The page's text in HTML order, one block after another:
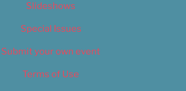
Slideshows
Special Issues
Submit your own event
Terms of Use